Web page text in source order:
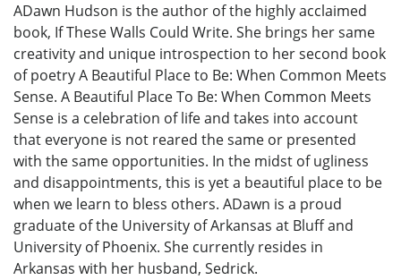
ADawn Hudson is the author of the highly acclaimed
book, If These Walls Could Write. She brings her same
creativity and unique introspection to her second book
of poetry A Beautiful Place to Be: When Common Meets
Sense. A Beautiful Place To Be: When Common Meets
Sense is a celebration of life and takes into account
that everyone is not reared the same or presented
with the same opportunities. In the midst of ugliness
and disappointments, this is yet a beautiful place to be
when we learn to bless others. ADawn is a proud
graduate of the University of Arkansas at Bluff and
University of Phoenix. She currently resides in
Arkansas with her husband, Sedrick.